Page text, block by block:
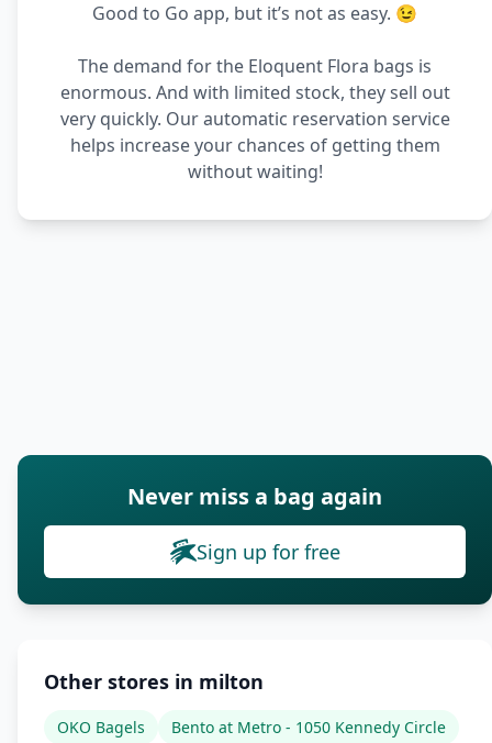
Good to Go app, but it’s not as easy. 😉
The demand for the Eloquent Flora bags is
enormous. And with limited stock, they sell out
very quickly. Our automatic reservation service
helps increase your chances of getting them
without waiting!
Never miss a bag again
Sign up for free
Other stores in milton
OKO Bagels
Bento at Metro - 1050 Kennedy Circle